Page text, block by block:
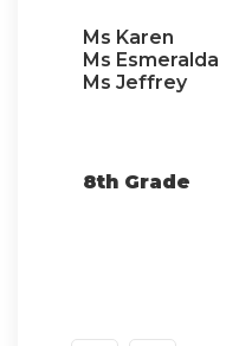
Ms Karen
Ms Esmeralda
Ms Jeffrey
8th Grade